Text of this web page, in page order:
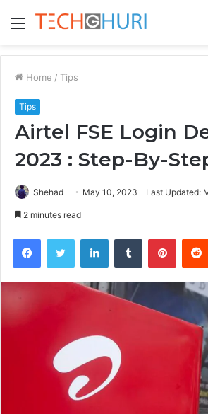
Menu
Home / Tips
Tips
Airtel FSE Login
2023 : Step-By-
Shehad May 10, 2023 Last Updated:
2 minutes read
FacebookTwitter LinkedInTumblr